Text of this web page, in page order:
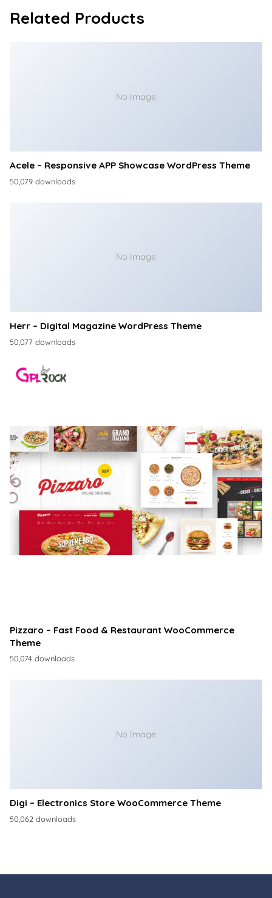
Related Products
No Image
Acele – Responsive APP Showcase WordPress Theme
50,079 downloads
No Image
Herr – Digital Magazine WordPress Theme
50,077 downloads
Pizzaro – Fast Food & Restaurant WooCommerce
Theme
50,074 downloads
No Image
Digi – Electronics Store WooCommerce Theme
50,062 downloads